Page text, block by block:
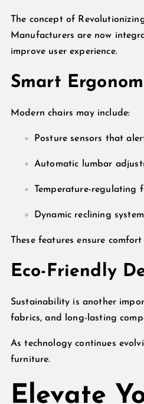
The concept of
Manufacturers are now
improve user experience.
Smart
Modern chairs may include:
Posture sensors that
Automatic lumbar
Temperature-regulating
Dynamic reclining
These features ensure
Eco-Friendly
Sustainability is another
fabrics, and long-lasting
As technology continues
furniture.
Elevate